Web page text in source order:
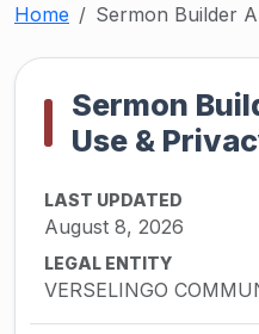
Home Sermon Builder
Sermon
Use &
LAST UPDATED
August 8, 2026
LEGAL ENTITY
VERSELINGO